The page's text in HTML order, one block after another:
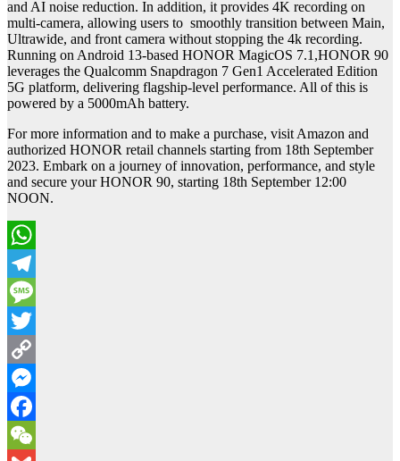
and AI noise reduction. In addition, it provides 4K recording on
multi-camera, allowing users to smoothly transition between Main,
Ultrawide, and front camera without stopping the 4k recording.
Running on Android 13-based HONOR MagicOS 7.1,HONOR 90
leverages the Qualcomm Snapdragon 7 Gen1 Accelerated Edition
5G platform, delivering flagship-level performance. All of this is
powered by a 5000mAh battery.
For more information and to make a purchase, visit Amazon and
authorized HONOR retail channels starting from 18th September
2023. Embark on a journey of innovation, performance, and style
and secure your HONOR 90, starting 18th September 12:00
NOON.
WhatsApp
Telegram
Message
Twitter
Copy
Link
Messenger
Facebook